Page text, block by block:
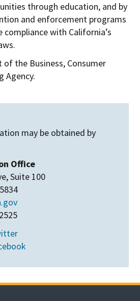
through education, and by
and enforcement programs
compliance with California’s
of the Business, Consumer
Agency.
may be obtained by
Office
Suite 100